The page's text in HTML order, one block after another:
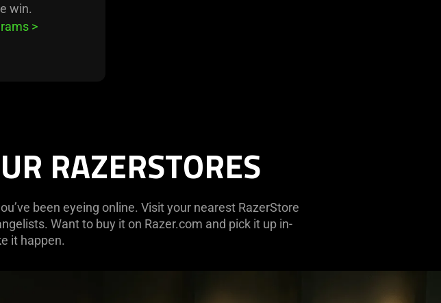
win.
>
RAZERSTORES
been eyeing online. Visit your nearest RazerStore
Want to buy it on Razer.com and pick it up in-
it happen.